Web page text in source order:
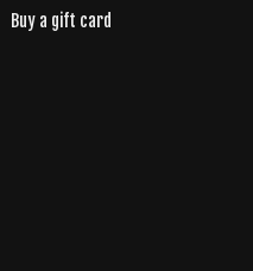
Buy a gift card